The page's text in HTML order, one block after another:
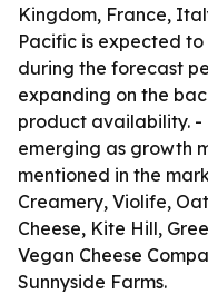
Kingdom, France,
Pacific is expected
during the forecast
expanding on the
product availability. -
emerging as growth
mentioned in the
Creamery, Violife,
Cheese, Kite Hill,
Vegan Cheese
Sunnyside Farms.